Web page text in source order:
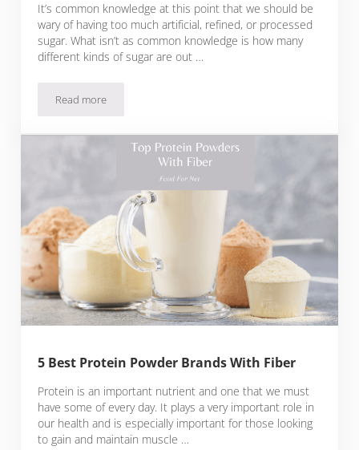
It’s common knowledge at this point that we should be
wary of having too much artificial, refined, or processed
sugar. What isn’t as common knowledge is how many
different kinds of sugar are out …
Read more5 Best Sucralose Free Protein Powder Brands
5 Best Protein Powder Brands With Fiber
Protein is an important nutrient and one that we must
have some of every day. It plays a very important role in
our health and is especially important for those looking
to gain and maintain muscle …